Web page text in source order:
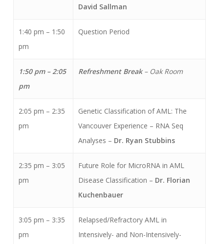
David Sallman
1:40 pm – 1:50
pm
Question Period
1:50 pm – 2:05
pm
Refreshment Break– Oak Room
2:05 pm – 2:35
pm
Genetic Classification of AML: The
Vancouver Experience – RNA Seq
Analyses – Dr. Ryan Stubbins
2:35 pm – 3:05
pm
Future Role for MicroRNA in AML
Disease Classification – Dr. Florian
Kuchenbauer
3:05 pm – 3:35
pm
Relapsed/Refractory AML in
Intensively- and Non-Intensively-